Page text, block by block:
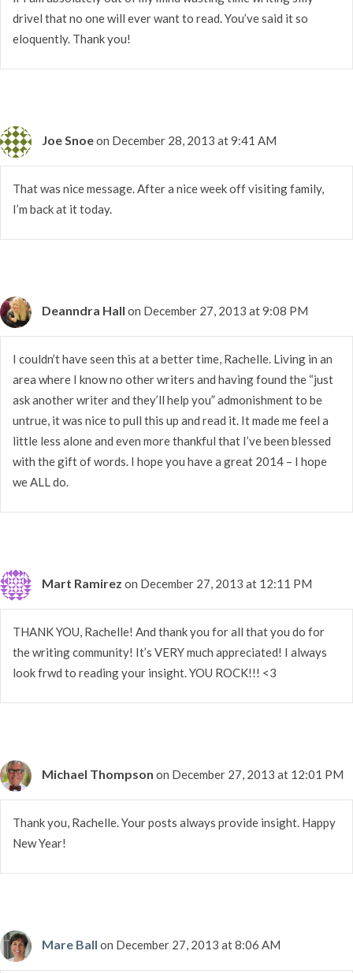
drivel that no one will ever want to read. You’ve said it so
eloquently. Thank you!
Joe Snoeon December 28, 2013 at 9:41 AM
That was nice message. After a nice week off visiting family,
I’m back at it today.
Deanndra Hall on December 27, 2013 at 9:08 PM
I couldn’t have seen this at a better time, Rachelle. Living in an
area where I know no other writers and having found the “just
ask another writer and they’ll help you” admonishment to be
untrue, it was nice to pull this up and read it. It made me feel a
little less alone and even more thankful that I’ve been blessed
with the gift of words. I hope you have a great 2014 – I hope
we ALL do.
Mart Ramirez on December 27, 2013 at 12:11 PM
THANK YOU, Rachelle! And thank you for all that you do for
the writing community! It’s VERY much appreciated! I always
look frwd to reading your insight. YOU ROCK!!! <3
Michael Thompson on December 27, 2013 at 12:01 PM
Thank you, Rachelle. Your posts always provide insight. Happy
New Year!
Mare Ball on December 27, 2013 at 8:06 AM